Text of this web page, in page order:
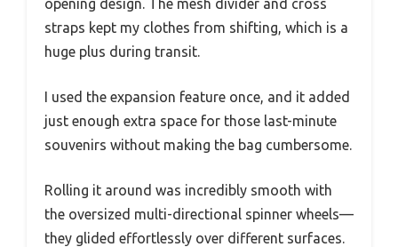
straps kept my clothes from shifting, which is a
huge plus during transit.
I used the expansion feature once, and it added
just enough extra space for those last-minute
souvenirs without making the bag cumbersome.
Rolling it around was incredibly smooth with
the oversized multi-directional spinner wheels—
they glided effortlessly over different surfaces.